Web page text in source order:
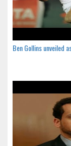
Ben Gollins unveiled